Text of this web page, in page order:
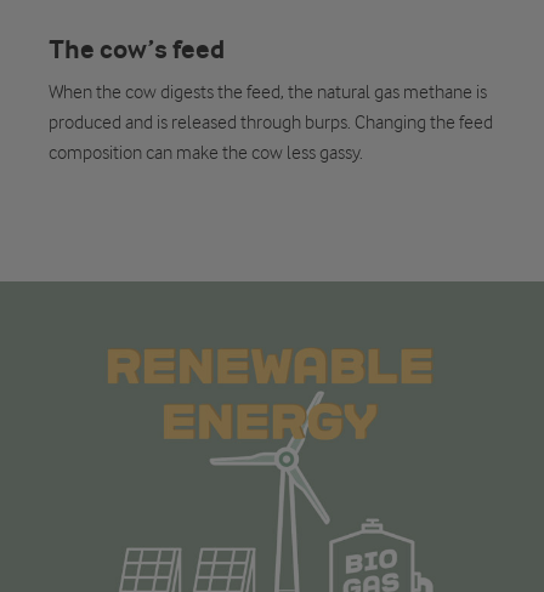
The cow’s feed
When the cow digests the feed, the natural gas methane is
produced and is released through burps. Changing the feed
composition can make the cow less gassy.